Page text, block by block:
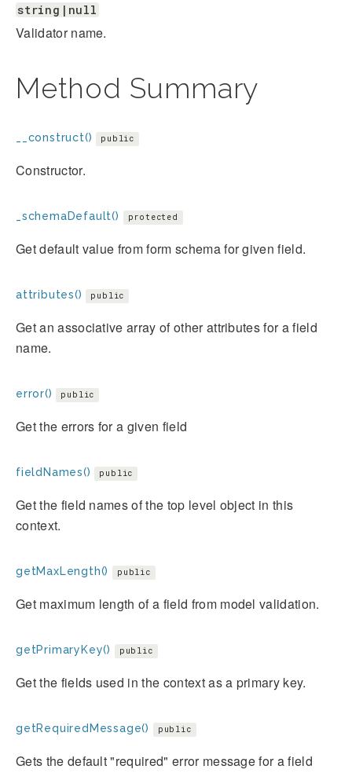
string|null
Validator name.
Method Summary
__construct() public
Constructor.
_schemaDefault() protected
Get default value from form schema for given field.
attributes() public
Get an associative array of other attributes for a field
name.
error() public
Get the errors for a given field
fieldNames() public
Get the field names of the top level object in this
context.
getMaxLength() public
Get maximum length of a field from model validation.
getPrimaryKey() public
Get the fields used in the context as a primary key.
getRequiredMessage() public
Gets the default "required" error message for a field